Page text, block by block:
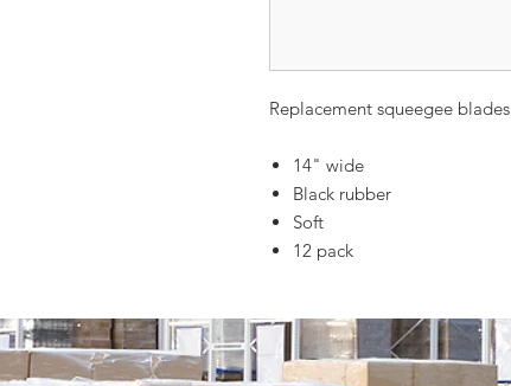
Replacement squeegee blades
14" wide
Black rubber
Soft
12 pack